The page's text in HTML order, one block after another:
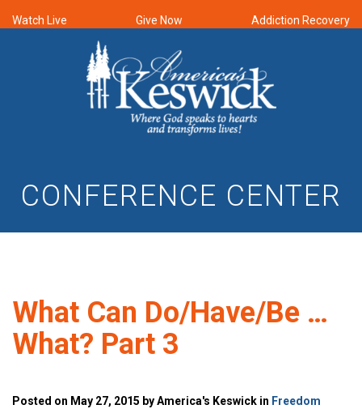
Watch Live Give Now Addiction Recovery
CONFERENCE CENTER
What Can Do/Have/Be …
What? Part 3
Posted on May 27, 2015 by America's Keswick in Freedom